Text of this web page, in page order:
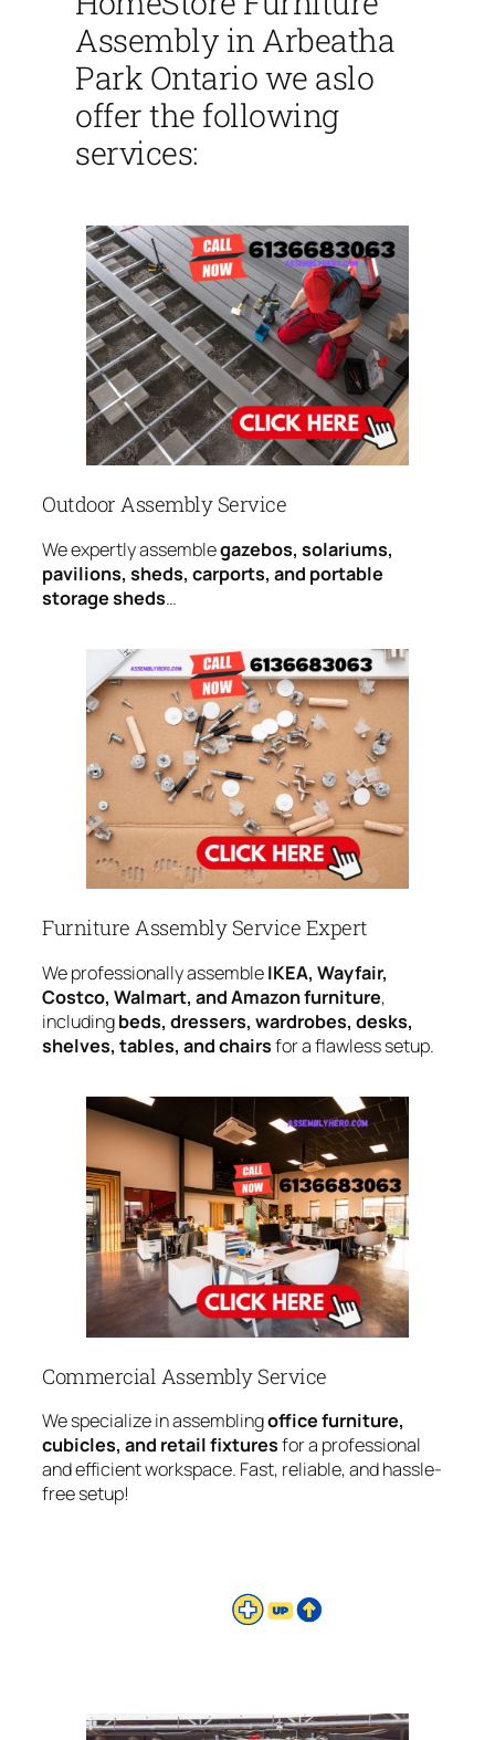
Assembly in Arbeatha
Park Ontario we aslo
offer the following
services:
Outdoor Assembly Service
We expertly assemblegazebos, solariums,
pavilions, sheds, carports, and portable
storage sheds…
Furniture Assembly Service Expert
We professionally assembleIKEA, Wayfair,
Costco, Walmart, and Amazon furniture,
includingbeds, dressers, wardrobes, desks,
shelves, tables, and chairsfor a flawless setup.
Commercial Assembly Service
We specialize in assemblingoffice furniture,
cubicles, and retail fixturesfor a professional
and efficient workspace. Fast, reliable, and hassle-
free setup!